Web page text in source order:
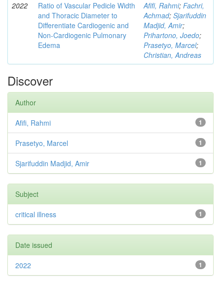
2022
Ratio of Vascular Pedicle Width
and Thoracic Diameter to
Differentiate Cardiogenic and
Non-Cardiogenic Pulmonary
Edema
Afifi, Rahmi; Fachri,
Achmad; Sjarifuddin
Madjid, Amir;
Prihartono, Joedo;
Prasetyo, Marcel;
Christian, Andreas
Discover
Author
1
Afifi, Rahmi
1
Prasetyo, Marcel
1
Sjarifuddin Madjid, Amir
Subject
1
critical illness
Date issued
1
2022